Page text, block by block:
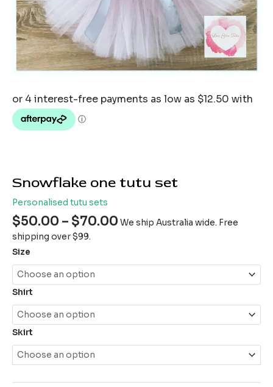
Snowflake one tutu set
Personalised tutu sets
$50.00 – $70.00 We ship Australia wide. Free
shipping over $99.
Size
Shirt
Skirt